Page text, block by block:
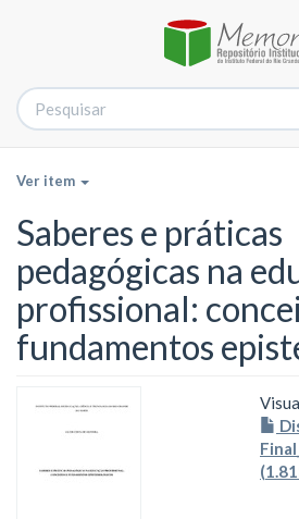
Ver item
Saberes e práticas
pedagógicas na
profissional:
fundamentos